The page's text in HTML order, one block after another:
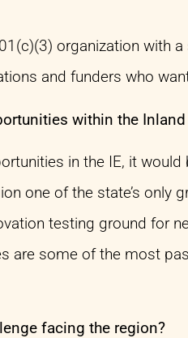
organization with
and funders who
within the Inland
in the IE, it
one of the state’s only
testing ground for
are some of the most
facing the region?